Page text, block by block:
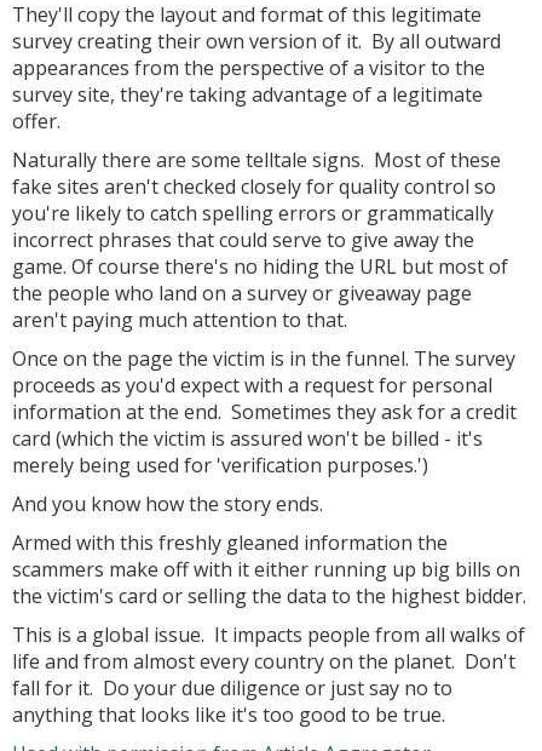
They'll copy the layout and format of this legitimate
survey creating their own version of it. By all outward
appearances from the perspective of a visitor to the
survey site, they're taking advantage of a legitimate
offer.
Naturally there are some telltale signs. Most of these
fake sites aren't checked closely for quality control so
you're likely to catch spelling errors or grammatically
incorrect phrases that could serve to give away the
game. Of course there's no hiding the URL but most of
the people who land on a survey or giveaway page
aren't paying much attention to that.
Once on the page the victim is in the funnel. The survey
proceeds as you'd expect with a request for personal
information at the end. Sometimes they ask for a credit
card (which the victim is assured won't be billed - it's
merely being used for 'verification purposes.')
And you know how the story ends.
Armed with this freshly gleaned information the
scammers make off with it either running up big bills on
the victim's card or selling the data to the highest bidder.
This is a global issue. It impacts people from all walks of
life and from almost every country on the planet. Don't
fall for it. Do your due diligence or just say no to
anything that looks like it's too good to be true.